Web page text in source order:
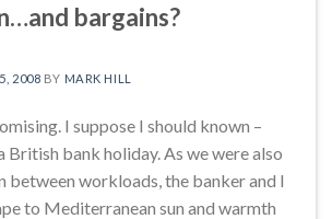
bargains?
2008 BY MARK HILL
I suppose I should known –
British bank holiday. As we were also
between workloads, the banker and I
to Mediterranean sun and warmth